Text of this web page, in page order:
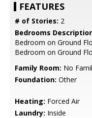
FEATURES
# of Stories: 2
Bedrooms
Bedroom on Ground
Bedroom on Ground
Family Room: No
Foundation: Other
Heating: Forced Air
Laundry: Inside